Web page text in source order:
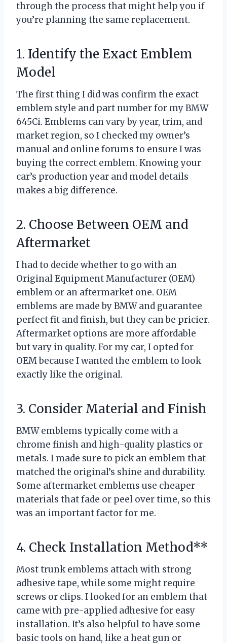
through the process that might help you if
you’re planning the same replacement.
1. Identify the Exact Emblem
Model
The first thing I did was confirm the exact
emblem style and part number for my BMW
645Ci. Emblems can vary by year, trim, and
market region, so I checked my owner’s
manual and online forums to ensure I was
buying the correct emblem. Knowing your
car’s production year and model details
makes a big difference.
2. Choose Between OEM and
Aftermarket
I had to decide whether to go with an
Original Equipment Manufacturer (OEM)
emblem or an aftermarket one. OEM
emblems are made by BMW and guarantee
perfect fit and finish, but they can be pricier.
Aftermarket options are more affordable
but vary in quality. For my car, I opted for
OEM because I wanted the emblem to look
exactly like the original.
3. Consider Material and Finish
BMW emblems typically come with a
chrome finish and high-quality plastics or
metals. I made sure to pick an emblem that
matched the original’s shine and durability.
Some aftermarket emblems use cheaper
materials that fade or peel over time, so this
was an important factor for me.
4. Check Installation Method**
Most trunk emblems attach with strong
adhesive tape, while some might require
screws or clips. I looked for an emblem that
came with pre-applied adhesive for easy
installation. It’s also helpful to have some
basic tools on hand, like a heat gun or